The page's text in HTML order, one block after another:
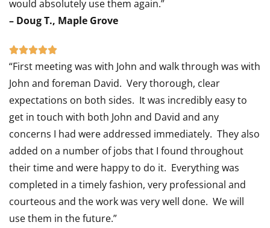
5
would absolutely use them again.”
– Doug T., Maple Grove
Rated
5
out
of
5
“First meeting was with John and walk through was with
John and foreman David. Very thorough, clear
expectations on both sides. It was incredibly easy to
get in touch with both John and David and any
concerns I had were addressed immediately. They also
added on a number of jobs that I found throughout
their time and were happy to do it. Everything was
completed in a timely fashion, very professional and
courteous and the work was very well done. We will
use them in the future.”